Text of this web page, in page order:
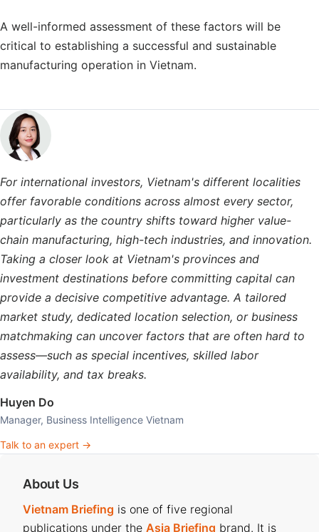
A well-informed assessment of these factors will be
critical to establishing a successful and sustainable
manufacturing operation in Vietnam.
For international investors, Vietnam's different localities
offer favorable conditions across almost every sector,
particularly as the country shifts toward higher value-
chain manufacturing, high-tech industries, and innovation.
Taking a closer look at Vietnam's provinces and
investment destinations before committing capital can
provide a decisive competitive advantage. A tailored
market study, dedicated location selection, or business
matchmaking can uncover factors that are often hard to
assess—such as special incentives, skilled labor
availability, and tax breaks.
Huyen Do
Manager, Business Intelligence Vietnam
Talk to an expert →
About Us
Vietnam Briefing is one of five regional
publications under the Asia Briefing brand. It is